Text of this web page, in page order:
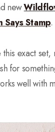
new
Says Stamp.
this exact
for
well with